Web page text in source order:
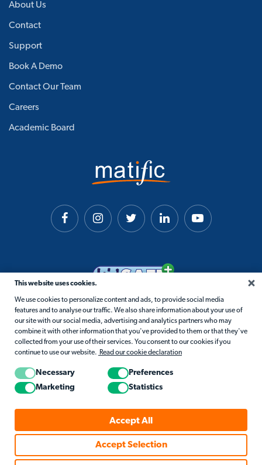
This website uses cookies.
We use cookies to personalize content and ads, to provide social media
features and to analyse our traffic. We also share information about your use of
our site with our social media, advertising and analytics partners who may
combine it with other information that you've provided to them or that they've
collected from your use of their services. You consent to our cookies if you
continue to use our website. Read our cookie declaration
Necessary
Preferences
Marketing
Statistics
Accept All
Accept Selection
About Us
Contact
Support
Book A Demo
Contact Our Team
Careers
Academic Board
Cookie Policy